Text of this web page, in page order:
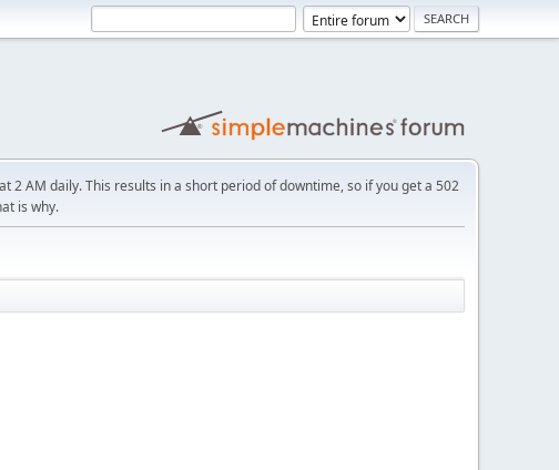
2 AM daily. This results in a short period of downtime, so if you get a 502
is why.